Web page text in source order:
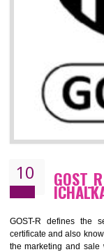
09 CE
CE marking
requirements with
assurance of the
and Components,
products, Marine